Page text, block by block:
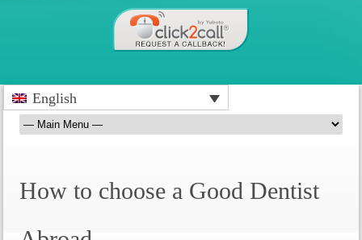
English
How to choose a Good Dentist